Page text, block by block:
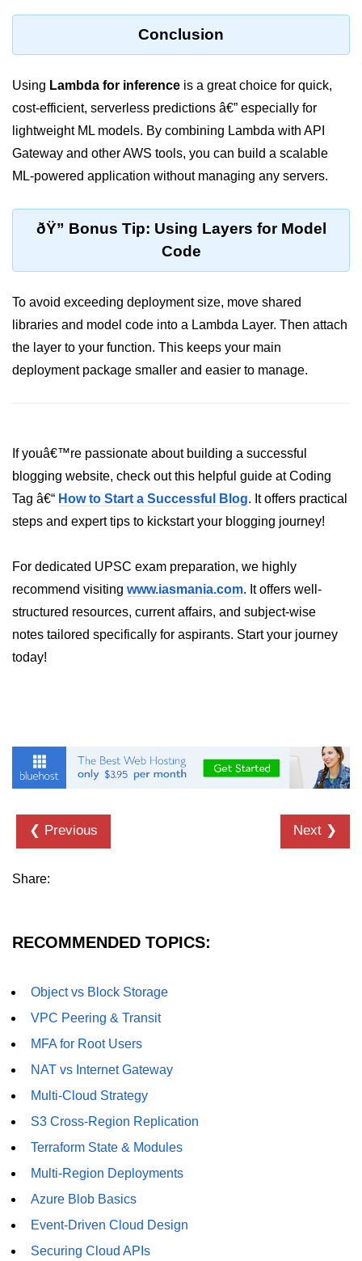
GCP AutoML Intro
Lambda for Inference
Cloud Training Pipelines
Jupyter on Cloud
Using GPU/TPU
Vertex AI MLOps
Backup
AWS vs Manual Snapshots
RTO vs RPO
S3 Cross-Region Replication
Backup Tool Comparison
Multi-Cloud & Hybrid
Multi-Cloud Strategy
Multi-Cloud Challenges
Hybrid Cloud Networking
Multi-Cloud IAM
Hybrid Cloud Examples
Conclusion
Using Lambda for inference is a great choice for quick,
cost-efficient, serverless predictions â€” especially for
lightweight ML models. By combining Lambda with API
Gateway and other AWS tools, you can build a scalable
ML-powered application without managing any servers.
ðŸ” Bonus Tip: Using Layers for Model
Code
To avoid exceeding deployment size, move shared
libraries and model code into a Lambda Layer. Then attach
the layer to your function. This keeps your main
deployment package smaller and easier to manage.
If youâ€™re passionate about building a successful
blogging website, check out this helpful guide at Coding
Tag â€“ How to Start a Successful Blog. It offers practical
steps and expert tips to kickstart your blogging journey!
For dedicated UPSC exam preparation, we highly
recommend visiting www.iasmania.com. It offers well-
structured resources, current affairs, and subject-wise
notes tailored specifically for aspirants. Start your journey
today!
❮ Previous Next ❯
Share:
RECOMMENDED TOPICS:
Object vs Block Storage
VPC Peering & Transit
MFA for Root Users
NAT vs Internet Gateway
Multi-Cloud Strategy
S3 Cross-Region Replication
Terraform State & Modules
Multi-Region Deployments
Azure Blob Basics
Event-Driven Cloud Design
Securing Cloud APIs